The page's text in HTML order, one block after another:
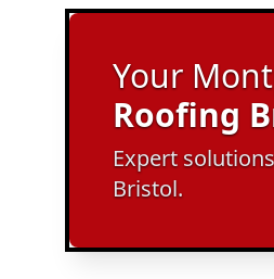
Your
Roofing
Expert
Bristol.